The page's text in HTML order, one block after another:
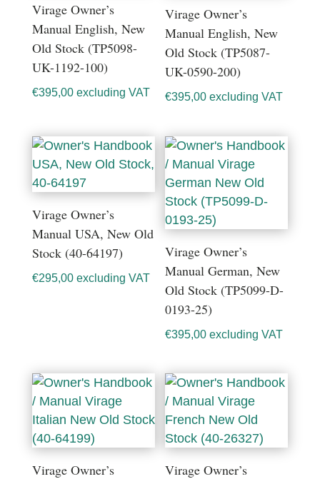
Virage Owner’s
Manual English, New
Old Stock (TP5098-
UK-1192-100)
€395,00 excluding VAT
Virage Owner’s
Manual English, New
Old Stock (TP5087-
UK-0590-200)
€395,00 excluding VAT
Virage Owner’s
Manual USA, New Old
Stock (40-64197)
€295,00 excluding VAT
Virage Owner’s
Manual German, New
Old Stock (TP5099-D-
0193-25)
€395,00 excluding VAT
Virage Owner’s
Virage Owner’s